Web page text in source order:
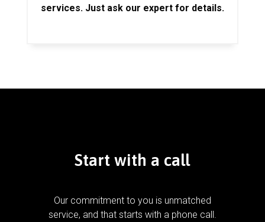
services. Just ask our expert for details.
Start with a call
Our commitment to you is unmatched
service, and that starts with a phone call.